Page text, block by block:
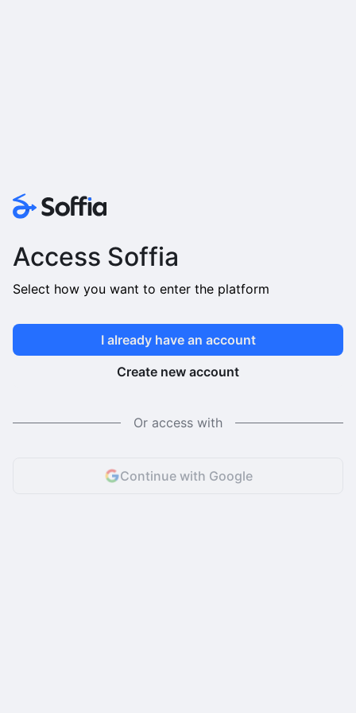
Access Soffia
Select how you want to enter the platform
I already have an account
Create new account
Or access with
Continue with Google